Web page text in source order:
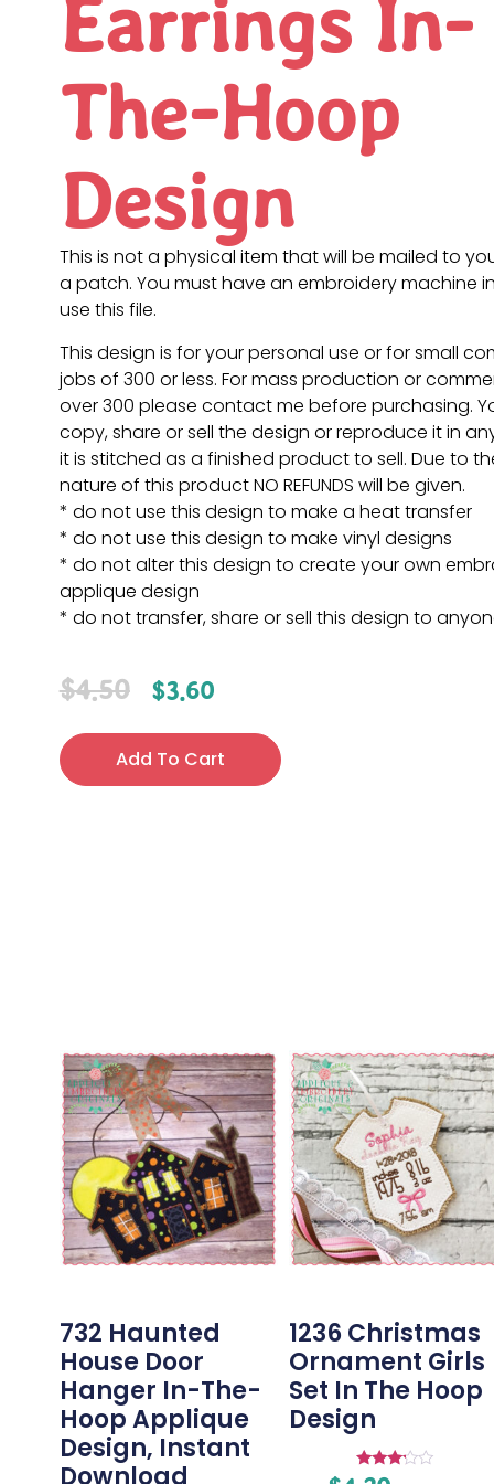
Earrings In-
The-Hoop
Design
This is not a physical item that will be mailed to
a patch. You must have an embroidery machine
use this file.
This design is for your personal use or for small
jobs of 300 or less. For mass production or
over 300 please contact me before purchasing.
copy, share or sell the design or reproduce it in
it is stitched as a finished product to sell. Due to
nature of this product NO REFUNDS will be given.
* do not use this design to make a heat transfer
* do not use this design to make vinyl designs
* do not alter this design to create your own
applique design
* do not transfer, share or sell this design to
$4.50 $3.60
Add To Cart
732 Haunted
House Door
Hanger In-The-
Hoop Applique
Design, Instant
Download
1236 Christmas
Ornament Girls
Set In The Hoop
Design
Rated